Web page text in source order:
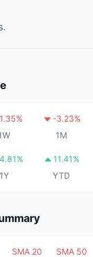
%
-3.23%
1M
%
1Y
11.41%
YTD
SMA 20 SMA 50